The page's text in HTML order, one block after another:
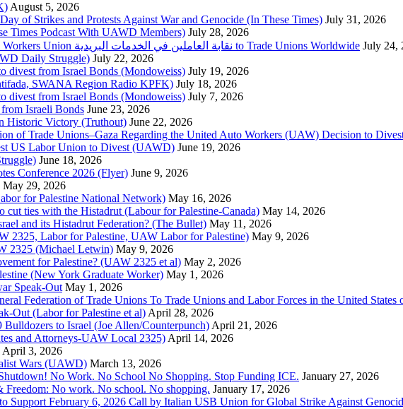
August 5, 2026
of Strikes and Protests Against War and Genocide (In These Times) July 31, 2026
Times Podcast With UAWD Members) July 28, 2026
Urgent Appeal from the Palestinian Postal Service Workers Union نقابة العاملين في الخدمات البريدية to Trade Unions Worldwide July 24,
Daily Struggle) July 22, 2026
divest from Israel Bonds (Mondoweiss) July 19, 2026
SWANA Region Radio KPFK) July 18, 2026
divest from Israel Bonds (Mondoweiss) July 7, 2026
Israeli Bonds June 23, 2026
Historic Victory (Truthout) June 22, 2026
of Trade Unions–Gaza Regarding the United Auto Workers (UAW) Decision to
US Labor Union to Divest (UAWD) June 19, 2026
June 18, 2026
Conference 2026 (Flyer) June 9, 2026
May 29, 2026
for Palestine National Network) May 16, 2026
ties with the Histadrut (Labour for Palestine-Canada) May 14, 2026
and its Histadrut Federation? (The Bullet) May 11, 2026
2325, Labor for Palestine, UAW Labor for Palestine) May 9, 2026
2325 (Michael Letwin) May 9, 2026
for Palestine? (UAW 2325 et al) May 2, 2026
(New York Graduate Worker) May 1, 2026
Speak-Out May 1, 2026
Federation of Trade Unions To Trade Unions and Labor Forces in the United
Out (Labor for Palestine et al) April 28, 2026
to Israel (Joe Allen/Counterpunch) April 21, 2026
and Attorneys-UAW Local 2325) April 14, 2026
April 3, 2026
Wars (UAWD) March 13, 2026
No Work. No School No Shopping. Stop Funding ICE. January 27, 2026
No work. No school. No shopping. January 17, 2026
Support February 6, 2026 Call by Italian USB Union for Global Strike Against